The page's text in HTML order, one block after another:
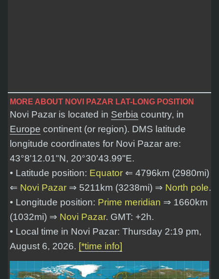
MORE ABOUT NOVI PAZAR LAT-LONG POSITION
Novi Pazar is located in Serbia country, in
Europe continent (or region). DMS latitude
longitude coordinates for Novi Pazar are:
43°8'12.01"N, 20°30'43.99"E.
• Latitude position: Equator ⇐ 4796km (2980mi)
⇐ Novi Pazar ⇒ 5211km (3238mi) ⇒ North pole.
• Longitude position: Prime meridian ⇒ 1660km
(1032mi) ⇒ Novi Pazar. GMT: +2h.
• Local time in Novi Pazar: Thursday 2:19 pm,
August 6, 2026. [*time info]